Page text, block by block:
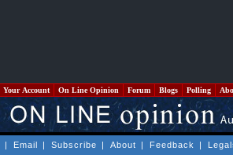
Your Account On Line Opinion Forum Blogs Polling
| Email | Subscribe | About | Feedback |